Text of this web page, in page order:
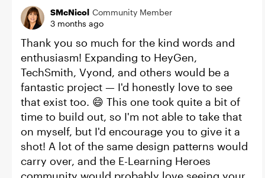
SMcNicol Community Member
3 months ago
Thank you so much for the kind words and
enthusiasm! Expanding to HeyGen,
TechSmith, Vyond, and others would be a
fantastic project — I'd honestly love to see
that exist too. 😄 This one took quite a bit of
time to build out, so I'm not able to take that
on myself, but I'd encourage you to give it a
shot! A lot of the same design patterns would
carry over, and the E-Learning Heroes